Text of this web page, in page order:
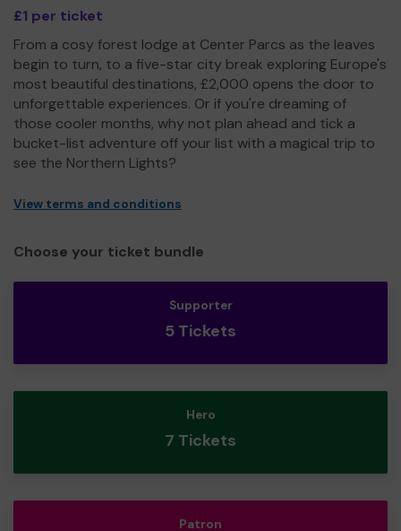
£1 per ticket
From a cosy forest lodge at Center Parcs as the leaves
begin to turn, to a five-star city break exploring Europe's
most beautiful destinations, £2,000 opens the door to
unforgettable experiences. Or if you're dreaming of
those cooler months, why not plan ahead and tick a
bucket-list adventure off your list with a magical trip to
see the Northern Lights?
View terms and conditions
Choose your ticket bundle
Supporter
5 Tickets
Hero
7 Tickets
Patron